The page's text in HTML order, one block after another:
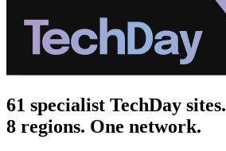
61 specialist TechDay sites.
8 regions. One network.